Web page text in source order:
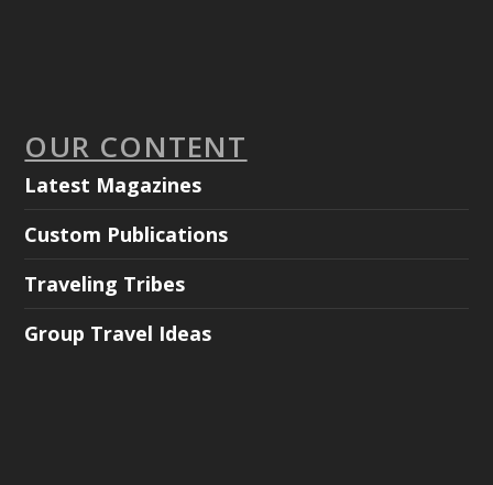
OUR CONTENT
Latest Magazines
Custom Publications
Traveling Tribes
Group Travel Ideas